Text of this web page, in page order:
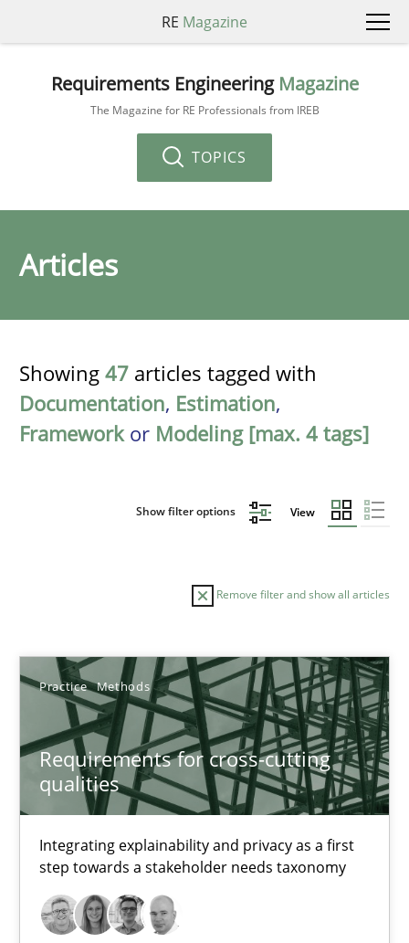
RE Magazine
Requirements Engineering Magazine
The Magazine for RE Professionals from IREB
TOPICS
Articles
Showing 47 articles tagged with
Documentation, Estimation,
Frameworkor Modeling [max. 4 tags]
Show filter options View
Remove filter and show all articles
Practice Methods
Requirements for cross-cutting
qualities
Integrating explainability and privacy as a first
step towards a stakeholder needs taxonomy
Sort by
TOPIC AUTHOR DATE
Requirements for cross-cutting qualities
Integrating explainability and privacy as a first step towards a
Practice Methods